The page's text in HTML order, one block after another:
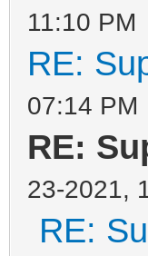
11:10 PM
RE:
07:14 PM
RE:
23-2021,
RE: